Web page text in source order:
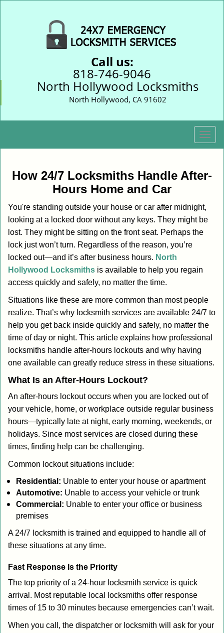
Call us:
818-746-9046
North Hollywood Locksmiths
North Hollywood, CA 91602
T
o
l
a
v
n
How 24/7 Locksmiths Handle After-
Hours Home and Car
You're standing outside your house or car after midnight,
looking at a locked door without any keys. They might be
lost. They might be sitting on the front seat. Perhaps the
lock just won’t turn. Regardless of the reason, you’re
locked out—and it’s after business hours. North
Hollywood Locksmiths is available to help you regain
access quickly and safely, no matter the time.
Situations like these are more common than most people
realize. That’s why locksmith services are available 24/7 to
help you get back inside quickly and safely, no matter the
time of day or night. This article explains how professional
locksmiths handle after-hours lockouts and why having
one available can greatly reduce stress in these situations.
What Is an After-Hours Lockout?
An after-hours lockout occurs when you are locked out of
your vehicle, home, or workplace outside regular business
hours—typically late at night, early morning, weekends, or
holidays. Since most services are closed during these
times, finding help can be challenging.
Common lockout situations include:
Residential: Unable to enter your house or apartment
Automotive: Unable to access your vehicle or trunk
Commercial: Unable to enter your office or business
premises
A 24/7 locksmith is trained and equipped to handle all of
these situations at any time.
Fast Response Is the Priority
The top priority of a 24-hour locksmith service is quick
arrival. Most reputable local locksmiths offer response
times of 15 to 30 minutes because emergencies can’t wait.
When you call, the dispatcher or locksmith will ask for your